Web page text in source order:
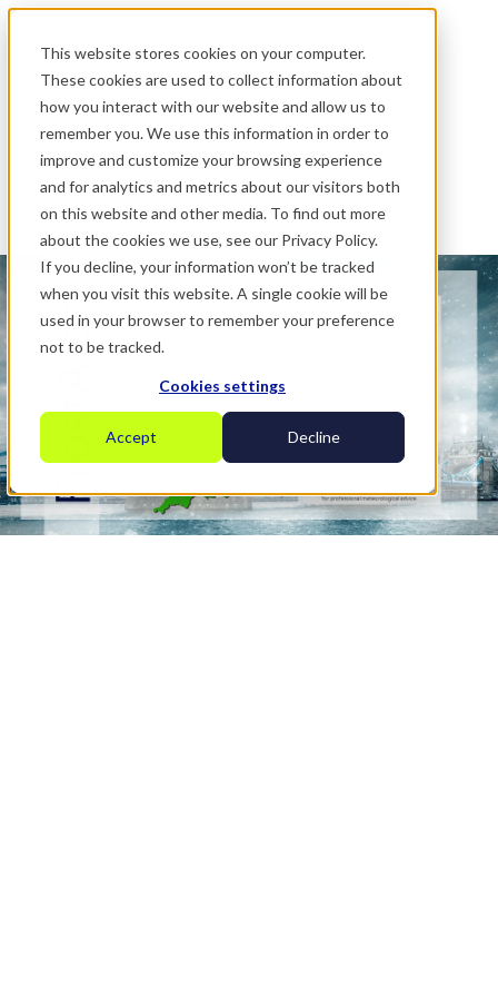
This website stores cookies on your computer.
These cookies are used to collect information about
how you interact with our website and allow us to
remember you. We use this information in order to
improve and customize your browsing experience
and for analytics and metrics about our visitors both
on this website and other media. To find out more
about the cookies we use, see our Privacy Policy.
If you decline, your information won’t be tracked
when you visit this website. A single cookie will be
used in your browser to remember your preference
not to be tracked.
Cookies settings
Accept Decline
.